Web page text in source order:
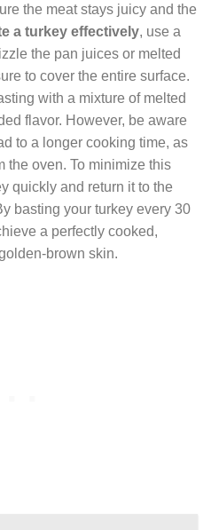
the meat stays juicy and the
a turkey effectively, use a
the pan juices or melted
to cover the entire surface.
with a mixture of melted
flavor. However, be aware
to a longer cooking time, as
the oven. To minimize this
quickly and return it to the
basting your turkey every 30
a perfectly cooked,
brown skin.